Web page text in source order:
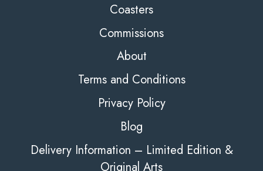
Coasters
Commissions
About
Terms and Conditions
Privacy Policy
Blog
Delivery Information – Limited Edition &
Original Arts